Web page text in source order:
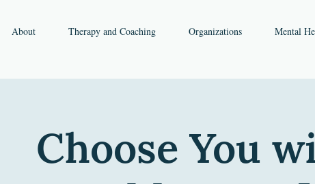
About Therapy and Coaching Organizations Mental
Choose You